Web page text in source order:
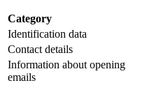
Category
Identification data
Contact details
Information about opening
emails